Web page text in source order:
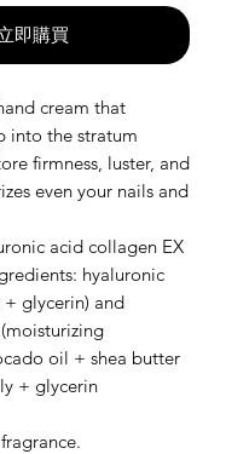
即購買
cream that
into the stratum
firmness, luster, and
even your nails and
acid collagen EX
hyaluronic
glycerin) and
oil + shea butter
+ glycerin